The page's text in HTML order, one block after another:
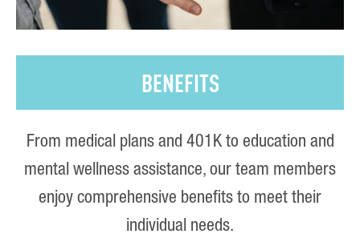
BENEFITS
From medical plans and 401K to education and
mental wellness assistance, our team members
enjoy comprehensive benefits to meet their
individual needs.